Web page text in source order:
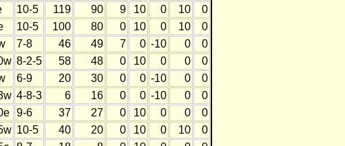
10-5 119 90 9 10 0 10
0
10-5 100 80 0 10 0 10
0
7-8 46 49 7 0 -10 0
0
8-2-5 58 48 0 10 0 0
0
6-9 20 30 0 0 -10 0
0
4-8-3 6 16 0 0 -10 0
0
9-6 37 27 0 10 0 0
0
10-5 40 20 0 10 0 10
0